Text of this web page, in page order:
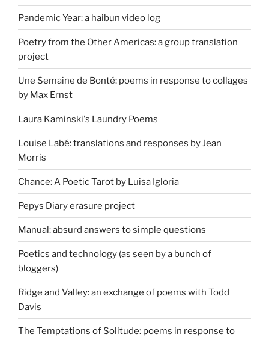
Pandemic Year: a haibun video log
Poetry from the Other Americas: a group translation
project
Une Semaine de Bonté: poems in response to collages
by Max Ernst
Laura Kaminski's Laundry Poems
Louise Labé: translations and responses by Jean
Morris
Chance: A Poetic Tarot by Luisa Igloria
Pepys Diary erasure project
Manual: absurd answers to simple questions
Poetics and technology (as seen by a bunch of
bloggers)
Ridge and Valley: an exchange of poems with Todd
Davis
The Temptations of Solitude: poems in response to